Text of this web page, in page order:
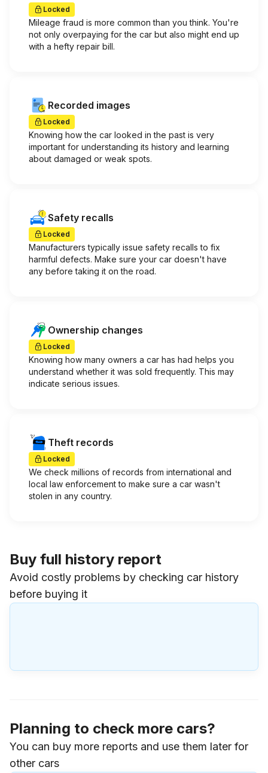
Locked
Mileage fraud is more common than you think. You're
not only overpaying for the car but also might end up
with a hefty repair bill.
Recorded images
Locked
Knowing how the car looked in the past is very
important for understanding its history and learning
about damaged or weak spots.
Safety recalls
Locked
Manufacturers typically issue safety recalls to fix
harmful defects. Make sure your car doesn't have
any before taking it on the road.
Ownership changes
Locked
Knowing how many owners a car has had helps you
understand whether it was sold frequently. This may
indicate serious issues.
Theft records
Locked
We check millions of records from international and
local law enforcement to make sure a car wasn't
stolen in any country.
Buy full history report
Avoid costly problems by checking car history
before buying it
Planning to check more cars?
You can buy more reports and use them later for
other cars